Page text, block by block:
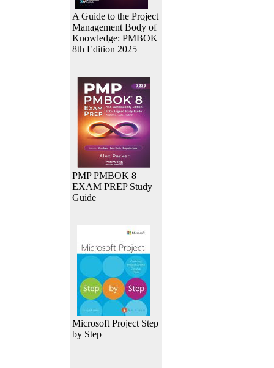
A Guide to the Project
Management Body of
Knowledge: PMBOK
8th Edition 2025
PMP PMBOK 8
EXAM PREP Study
Guide
Microsoft Project Step
by Step